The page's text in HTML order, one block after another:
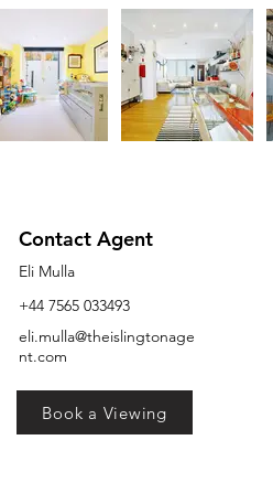
Contact Agent
Eli Mulla
+44 7565 033493
eli.mulla@theislingtonage
nt.com
Book a Viewing